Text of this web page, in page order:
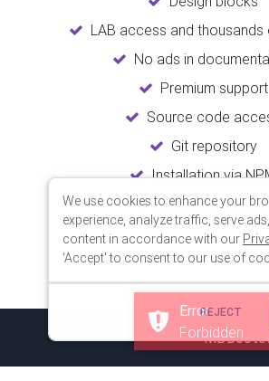
LAB access and thousands
No ads in
Premium support
Source code
Git repository
Installation via
Unlimited updates
Lifetime usage
© 2018 Copyright:
Error
Forbidden
We use cookies to enhance your
experience, analyze traffic, serve
content in accordance with our
'Accept' to consent to our use of
REJECT